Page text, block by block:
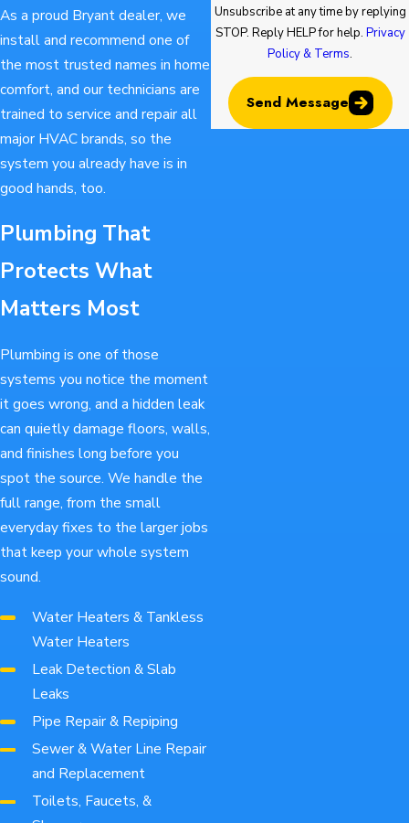
As a proud Bryant dealer, we
install and recommend one of
the most trusted names in home
comfort, and our technicians are
trained to service and repair all
major HVAC brands, so the
system you already have is in
good hands, too.
Plumbing That
Protects What
Matters Most
Plumbing is one of those
systems you notice the moment
it goes wrong, and a hidden leak
can quietly damage floors, walls,
and finishes long before you
spot the source. We handle the
full range, from the small
everyday fixes to the larger jobs
that keep your whole system
sound.
Water Heaters & Tankless
Water Heaters
Leak Detection & Slab
Leaks
Pipe Repair & Repiping
Sewer & Water Line Repair
and Replacement
Toilets, Faucets, &
Unsubscribe at any time by replying
STOP. Reply HELP for help. Privacy
Policy & Terms.
Send Message